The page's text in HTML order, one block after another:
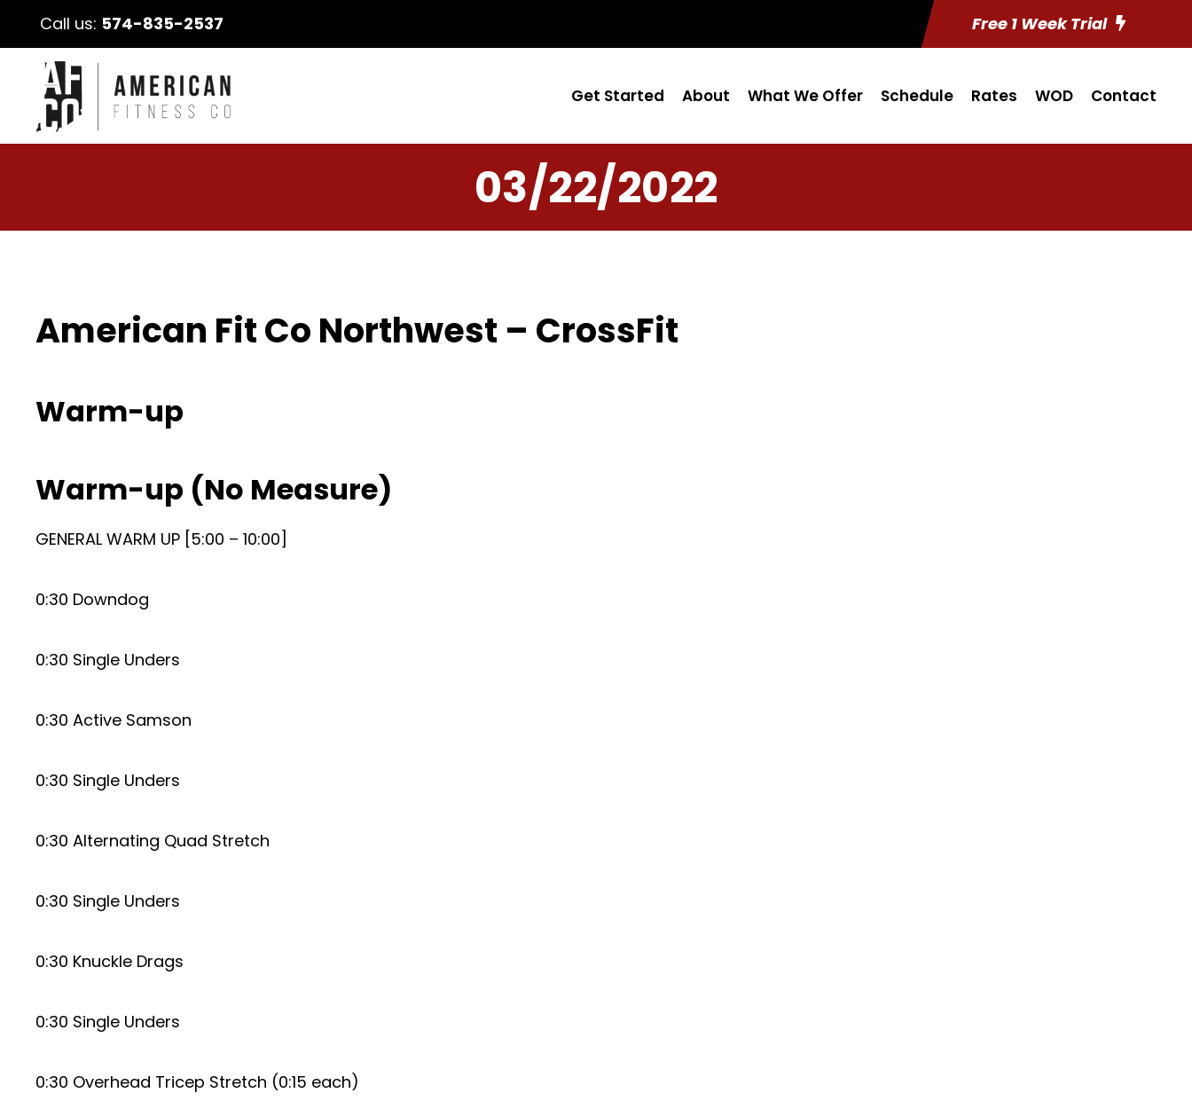
Call us: 574-835-2537 Free 1 Week Trial
Get Started About What We Offer Schedule Rates WOD Contact
03/22/2022
American Fit Co Northwest – CrossFit
Warm-up
Warm-up (No Measure)
GENERAL WARM UP [5:00 – 10:00]
0:30 Downdog
0:30 Single Unders
0:30 Active Samson
0:30 Single Unders
0:30 Alternating Quad Stretch
0:30 Single Unders
0:30 Knuckle Drags
0:30 Single Unders
0:30 Overhead Tricep Stretch (0:15 each)